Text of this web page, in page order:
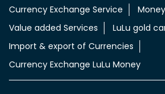
Currency Exchange Service
Value added Services
LuLu gold
Import & export of Currencies
Currency Exchange LuLu Money